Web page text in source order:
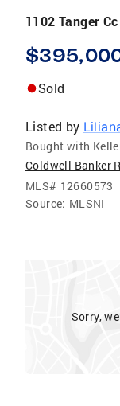
1102 Tanger
Sold
Listed by
Bought with
Coldwell Banker
MLS# 12660573
Source: MLSNI
Sorry,